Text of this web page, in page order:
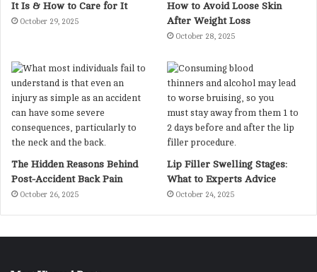
It Is & How to Care for It
October 29, 2025
How to Avoid Loose Skin
After Weight Loss
October 28, 2025
The Hidden Reasons Behind
Post-Accident Back Pain
October 26, 2025
Lip Filler Swelling Stages:
What to Experts Advice
October 24, 2025